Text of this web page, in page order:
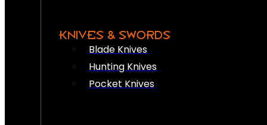
KNIVES & SWORDS
Blade Knives
Hunting Knives
Pocket Knives